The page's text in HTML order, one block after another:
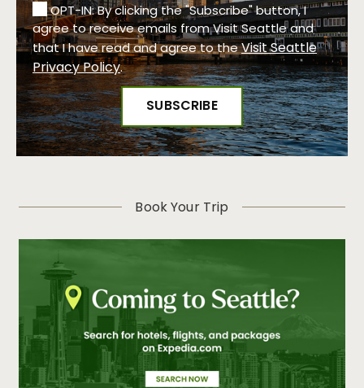
OPT-IN: By clicking the "Subscribe" button, I
agree to receive emails from Visit Seattle and
that I have read and agree to theVisit Seattle
Privacy Policy.
Book Your Trip